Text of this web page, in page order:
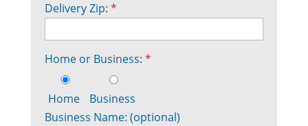
Delivery Zip: *
Home or Business: *
Home
Business
Business Name: (optional)